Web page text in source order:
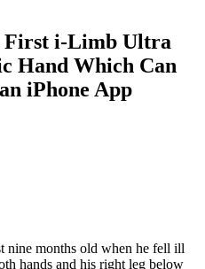
First i-Limb Ultra
Hand Which Can
iPhone App
nine months old when he fell ill
hands and his right leg below